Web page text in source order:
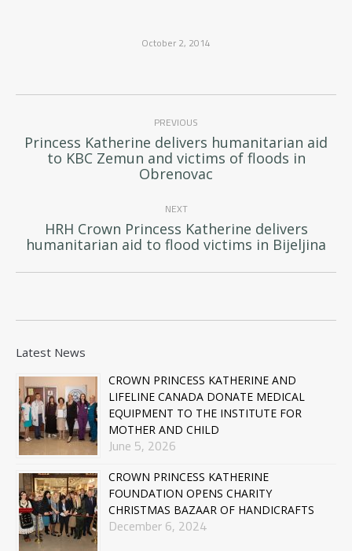
October 2, 2014
navigation
PREVIOUS
Previous
post:
Princess Katherine delivers humanitarian aid
to KBC Zemun and victims of floods in
Obrenovac
NEXT
Next
post:
HRH Crown Princess Katherine delivers
humanitarian aid to flood victims in Bijeljina
Latest News
CROWN PRINCESS KATHERINE AND
LIFELINE CANADA DONATE MEDICAL
EQUIPMENT TO THE INSTITUTE FOR
MOTHER AND CHILD
June 5, 2026
CROWN PRINCESS KATHERINE
FOUNDATION OPENS CHARITY
CHRISTMAS BAZAAR OF HANDICRAFTS
December 6, 2024